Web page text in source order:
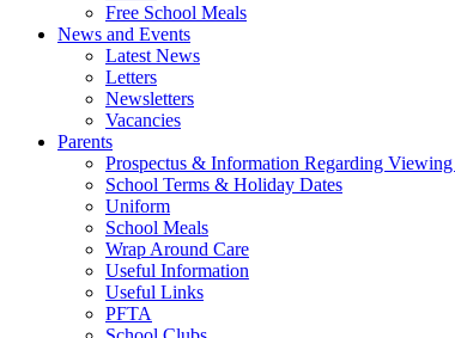
Free School Meals
News and Events
Latest News
Letters
Newsletters
Vacancies
Parents
Prospectus & Information Regarding
School Terms & Holiday Dates
Uniform
School Meals
Wrap Around Care
Useful Information
Useful Links
PFTA